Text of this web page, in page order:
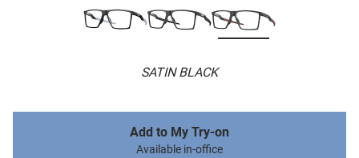
SATIN BLACK
Add to My Try-on
Available in-office